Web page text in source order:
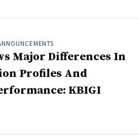
Major Differences In
Profiles And
KBIGI